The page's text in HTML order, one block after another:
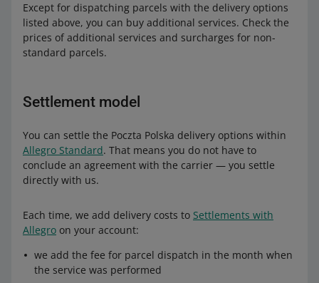
Except for dispatching parcels with the delivery options
listed above, you can buy additional services. Check the
prices of additional services and surcharges for non-
standard parcels.
Settlement model
You can settle the Poczta Polska delivery options within
Allegro Standard. That means you do not have to
conclude an agreement with the carrier — you settle
directly with us.
Each time, we add delivery costs to Settlements with
Allegro on your account:
we add the fee for parcel dispatch in the month when
the service was performed